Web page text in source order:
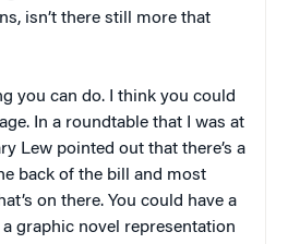
isn’t there still more that
you can do. I think you could
In a roundtable that I was at
Lew pointed out that there’s a
back of the bill and most
on there. You could have a
graphic novel representation